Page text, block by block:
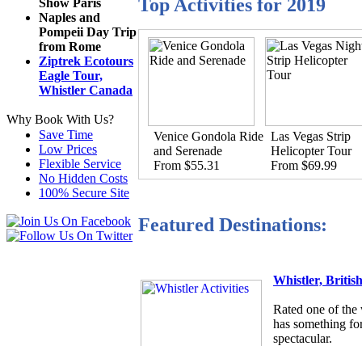
Show Paris
Naples and
Pompeii Day Trip
from Rome
Ziptrek Ecotours
Eagle Tour,
Whistler Canada
Why Book With Us?
Save Time
Low Prices
Flexible Service
No Hidden Costs
100% Secure Site
Top Activities for 2019
Venice Gondola Ride
and Serenade
From $55.31
Las Vegas Strip
Helicopter Tour
From $69.99
Featured Destinations:
Whistler,
Rated one of
has something
spectacular.